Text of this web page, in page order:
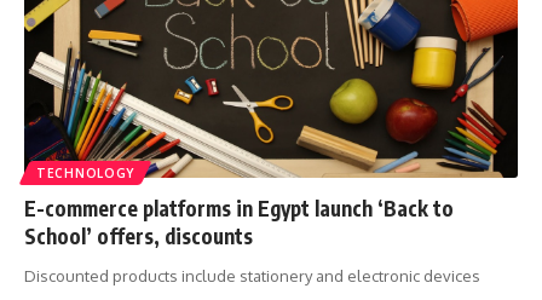
TECHNOLOGY
E-commerce platforms in Egypt launch ‘Back to
School’ offers, discounts
Discounted products include stationery and electronic devices